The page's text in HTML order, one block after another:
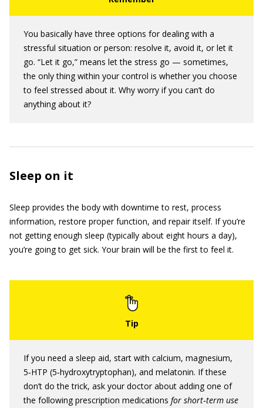
You basically have three options for dealing with a
stressful situation or person: resolve it, avoid it, or let it
go. “Let it go,” means let the stress go — sometimes,
the only thing within your control is whether you choose
to feel stressed about it. Why worry if you can’t do
anything about it?
Sleep on it
Sleep provides the body with downtime to rest, process
information, restore proper function, and repair itself. If you’re
not getting enough sleep (typically about eight hours a day),
you’re going to get sick. Your brain will be the first to feel it.
If you need a sleep aid, start with calcium, magnesium,
5‐HTP (5‐hydroxytryptophan), and melatonin. If these
don’t do the trick, ask your doctor about adding one of
the following prescription medications for short‐term use